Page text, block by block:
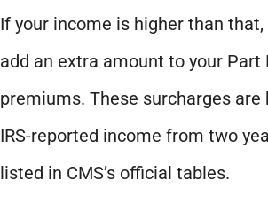
If your income is higher than
add an extra amount to your Part
premiums. These surcharges are
IRS-reported income from two
listed in CMS’s official tables.